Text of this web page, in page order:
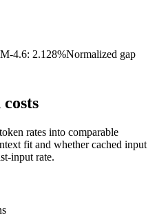
4.6: 2.128%Normalized gap
rates into comparable
fit and whether cached input
input rate.